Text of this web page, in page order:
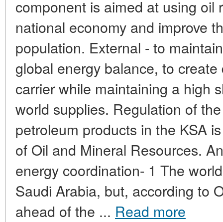
component is aimed at using oil
national economy and improve
population. External - to
global energy balance, to
carrier while maintaining a high
world supplies. Regulation of
petroleum products in the KSA
of Oil and Mineral Resources.
energy coordination- 1 The
Saudi Arabia, but, according to
ahead of the ... Read more